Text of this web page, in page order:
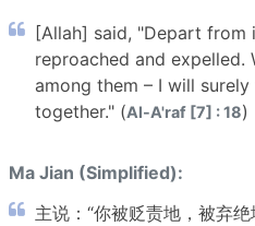
[Allah] said, "Depart from
reproached and expelled.
among them – I will
together." (Al-A'raf [7] : 18)
Ma Jian (Simplified):
主说：“你被贬责地，被弃